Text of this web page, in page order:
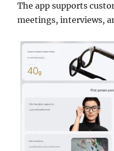
The app supports
meetings, interviews,